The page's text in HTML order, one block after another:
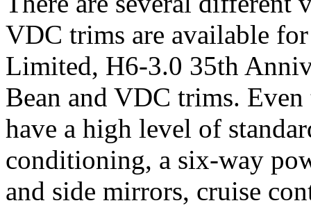
VDC trims are available
Limited, H6-3.0 35th
Bean and VDC trims.
have a high level of
conditioning, a six-way
and side mirrors, cruise